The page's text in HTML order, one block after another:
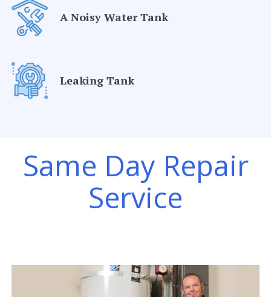
A Noisy Water Tank
Leaking Tank
Same Day Repair
Service